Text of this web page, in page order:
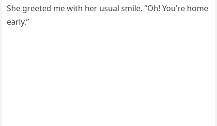
She greeted me with her usual smile. “Oh! You’re home
early.”